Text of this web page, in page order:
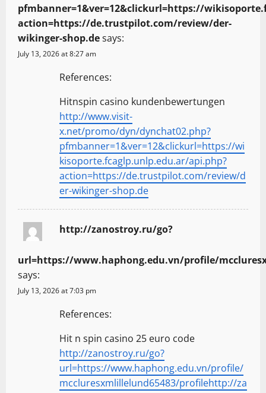
pfmbanner=1&ver=12&clickurl=https://
action=https://de.trustpilot.com/review/der-
wikinger-shop.desays:
July 13, 2026 at 8:27 am
References:
Hitnspin casino kundenbewertungen
http://www.visit-
x.net/promo/dyn/dynchat02.php?
pfmbanner=1&ver=12&clickurl=https://wi
kisoporte.fcaglp.unlp.edu.ar/api.php?
action=https://de.trustpilot.com/review/d
er-wikinger-shop.de
http://zanostroy.ru/go?
url=https://www.haphong.edu.vn/profile/
says:
July 13, 2026 at 7:03 pm
References:
Hit n spin casino 25 euro code
http://zanostroy.ru/go?
url=https://www.haphong.edu.vn/profile/
mccluresxmlillelund65483/profilehttp://za